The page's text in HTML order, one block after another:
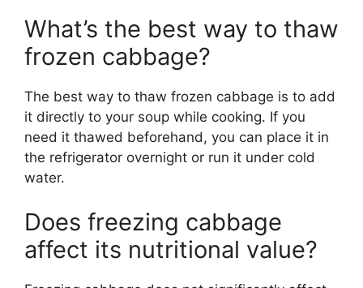
What’s the best way to thaw
frozen cabbage?
The best way to thaw frozen cabbage is to add
it directly to your soup while cooking. If you
need it thawed beforehand, you can place it in
the refrigerator overnight or run it under cold
water.
Does freezing cabbage
affect its nutritional value?